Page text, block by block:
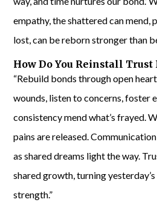
empathy, the shattered can mend,
lost, can be reborn stronger than
How Do You Reinstall
“Rebuild bonds through open
wounds, listen to concerns, foster
consistency mend what’s frayed.
pains are released.
as shared dreams light the way.
shared growth, turning
strength.”